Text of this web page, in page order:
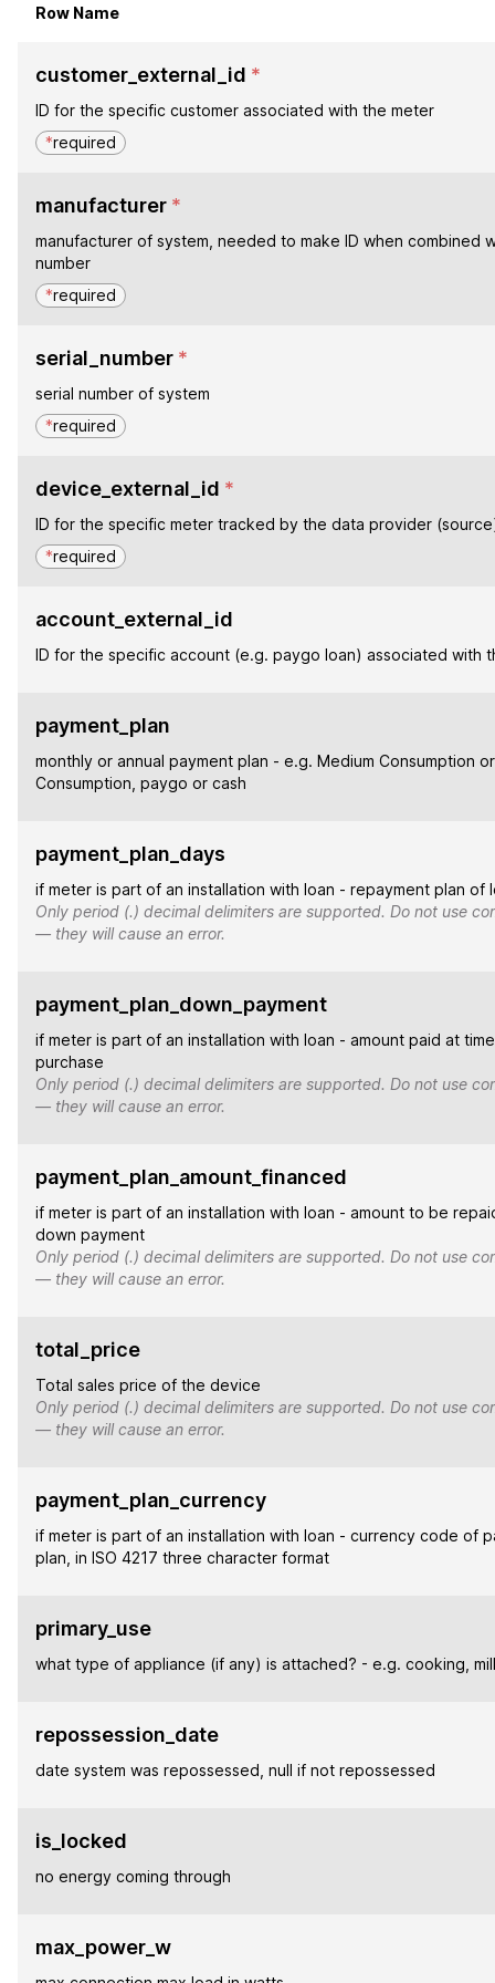
Row Name
customer_external_id *
ID for the specific customer associated with the meter
*required
manufacturer *
manufacturer of system, needed to make ID when combined
number
*required
serial_number *
serial number of system
*required
device_external_id *
ID for the specific meter tracked by the data provider
*required
account_external_id
ID for the specific account (e.g. paygo loan) associated with
payment_plan
monthly or annual payment plan - e.g. Medium Consumption
Consumption, paygo or cash
payment_plan_days
if meter is part of an installation with loan - repayment plan of
Only period (.) decimal delimiters are supported. Do not use
— they will cause an error.
payment_plan_down_payment
if meter is part of an installation with loan - amount paid at
purchase
Only period (.) decimal delimiters are supported. Do not use
— they will cause an error.
payment_plan_amount_financed
if meter is part of an installation with loan - amount to be
down payment
Only period (.) decimal delimiters are supported. Do not use
— they will cause an error.
total_price
Total sales price of the device
Only period (.) decimal delimiters are supported. Do not use
— they will cause an error.
payment_plan_currency
if meter is part of an installation with loan - currency code of
plan, in ISO 4217 three character format
primary_use
what type of appliance (if any) is attached? - e.g. cooking,
repossession_date
date system was repossessed, null if not repossessed
is_locked
no energy coming through
max_power_w